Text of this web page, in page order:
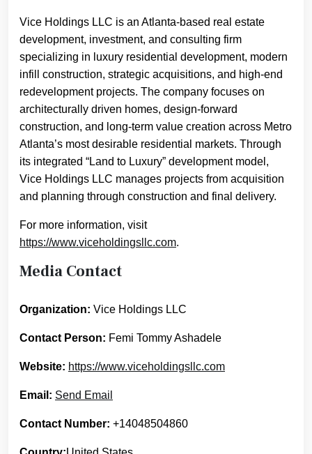
Vice Holdings LLC is an Atlanta-based real estate
development, investment, and consulting firm
specializing in luxury residential development, modern
infill construction, strategic acquisitions, and high-end
redevelopment projects. The company focuses on
architecturally driven homes, design-forward
construction, and long-term value creation across Metro
Atlanta’s most desirable residential markets. Through
its integrated “Land to Luxury” development model,
Vice Holdings LLC manages projects from acquisition
and planning through construction and final delivery.
For more information, visit
https://www.viceholdingsllc.com.
Media Contact
Organization: Vice Holdings LLC
Contact Person: Femi Tommy Ashadele
Website: https://www.viceholdingsllc.com
Email: Send Email
Contact Number: +14048504860